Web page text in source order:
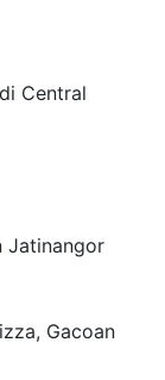
Central
Jatinangor
Gacoan